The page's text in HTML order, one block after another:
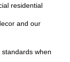
residential
and our
standards when